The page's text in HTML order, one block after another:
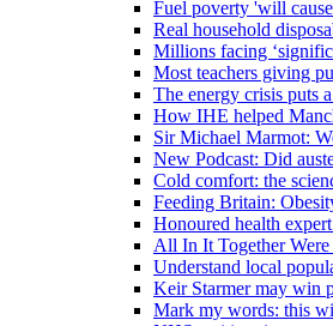
Fuel poverty 'will
Real household
Millions facing
Most teachers giving
The energy crisis puts
How IHE helped
Sir Michael Marmot:
New Podcast: Did
Cold comfort: the
Feeding Britain:
Honoured health
All In It Together
Understand local
Keir Starmer may win
Mark my words: this